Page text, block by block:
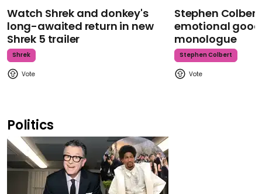
Watch Shrek and donkey's
long-awaited return in new
Shrek 5 trailer
Shrek
Stephen
emotional
monologue
Stephen Colbert
Politics